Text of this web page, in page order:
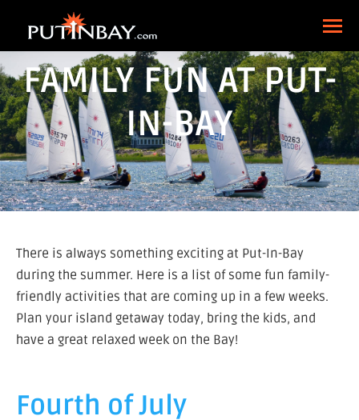
FAMILY FUN AT PUT-
IN-BAY
There is always something exciting at Put-In-Bay
during the summer. Here is a list of some fun family-
friendly activities that are coming up in a few weeks.
Plan your island getaway today, bring the kids, and
have a great relaxed week on the Bay!
Fourth of July